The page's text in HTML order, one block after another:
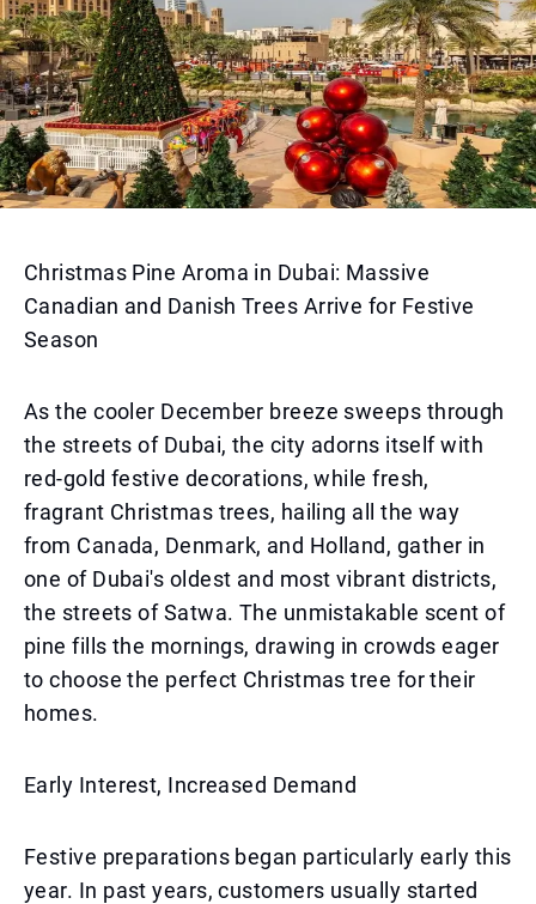
Christmas Pine Aroma in Dubai: Massive
Canadian and Danish Trees Arrive for Festive
Season
As the cooler December breeze sweeps through
the streets of Dubai, the city adorns itself with
red-gold festive decorations, while fresh,
fragrant Christmas trees, hailing all the way
from Canada, Denmark, and Holland, gather in
one of Dubai's oldest and most vibrant districts,
the streets of Satwa. The unmistakable scent of
pine fills the mornings, drawing in crowds eager
to choose the perfect Christmas tree for their
homes.
Early Interest, Increased Demand
Festive preparations began particularly early this
year. In past years, customers usually started